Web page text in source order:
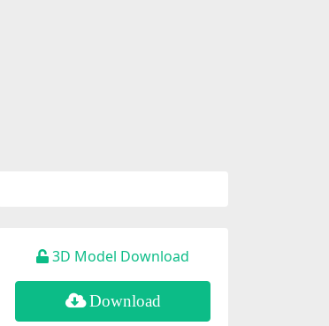
3D Model Download
Download